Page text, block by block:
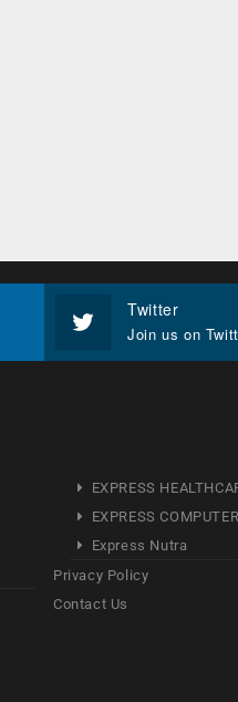
Twitter
Join us on
EXPRESS
EXPRESS COMPUTER
Express Nutra
Privacy Policy
Contact Us